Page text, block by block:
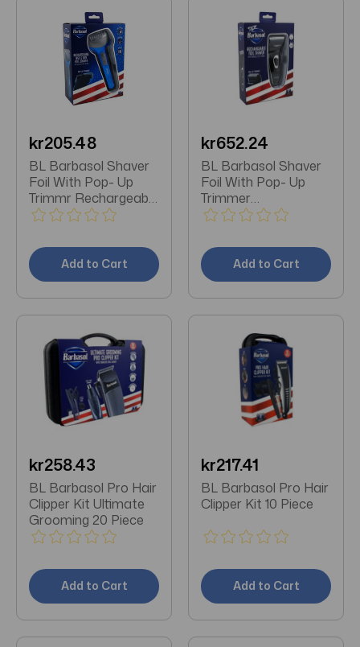
kr205.48
BL Barbasol Shaver
Foil With Pop- Up
Trimmr Rechargeable
Wet/Dry
Add to Cart
kr652.24
BL Barbasol Shaver
Foil With Pop- Up
Trimmer
Rechargeable
Add to Cart
kr258.43
BL Barbasol Pro Hair
Clipper Kit Ultimate
Grooming 20 Piece
Add to Cart
kr217.41
BL Barbasol Pro Hair
Clipper Kit 10 Piece
Add to Cart